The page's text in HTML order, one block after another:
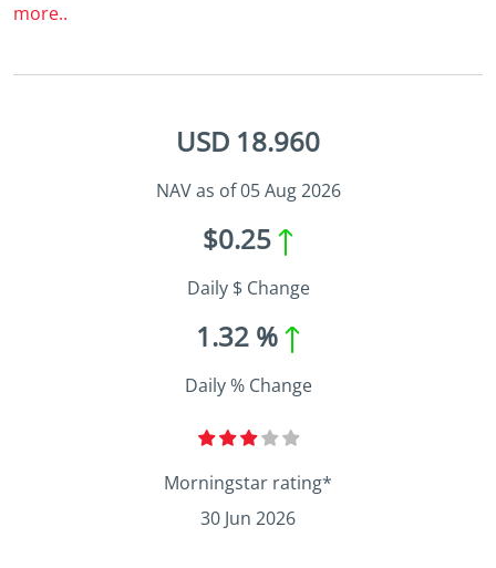
more..
USD 18.960
NAV as of 05 Aug 2026
$0.25
Daily $ Change
1.32 %
Daily % Change
Morningstar rating*
30 Jun 2026